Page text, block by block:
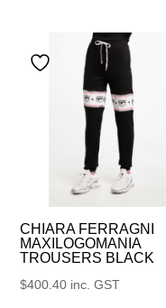
CHIARA FERRAGNI
MAXILOGOMANIA
TROUSERS BLACK
$400.40 inc. GST